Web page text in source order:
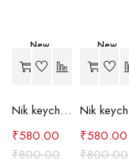
New
-27%
Nik keychain set (green)
₹800.00
₹580.00
New
-27%
₹800.00
₹580.00